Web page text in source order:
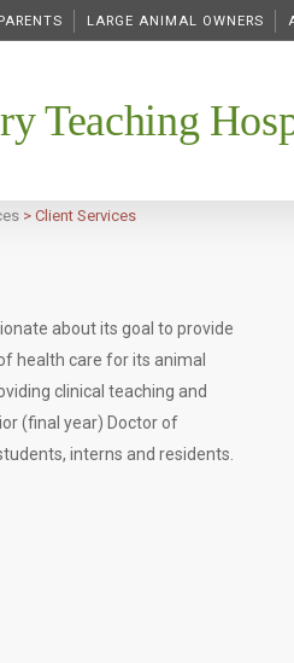
LARGE ANIMAL OWNERS
Teaching
> Client Services
about its goal to provide
health care for its animal
clinical teaching and
(final year) Doctor of
interns and residents.